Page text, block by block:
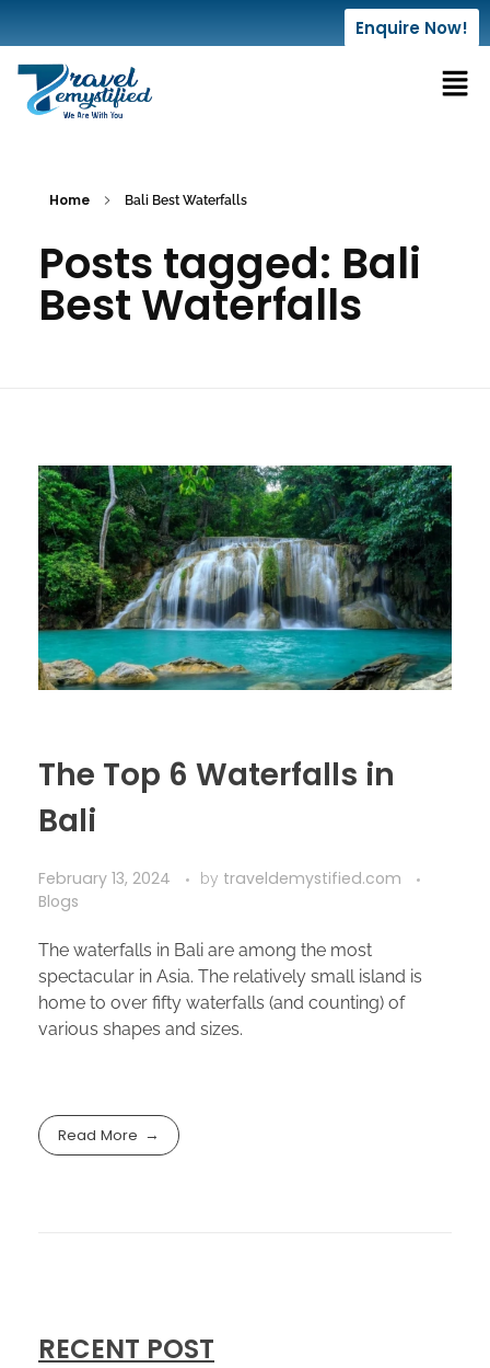
Enquire Now!
Home Bali Best Waterfalls
Posts tagged: Bali
Best Waterfalls
The Top 6 Waterfalls in
Bali
February 13, 2024 by traveldemystified.com
Blogs
The waterfalls in Bali are among the most
spectacular in Asia. The relatively small island is
home to over fifty waterfalls (and counting) of
various shapes and sizes.
Read More
RECENT POST